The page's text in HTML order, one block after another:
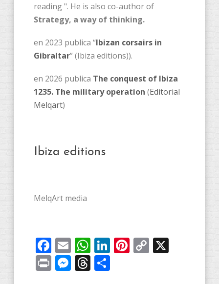
reading ". He is also co-author of
Strategy, a way of thinking.
en 2023 publica “Ibizan corsairs in
Gibraltar” (Ibiza editions)).
en 2026 publica The conquest of Ibiza
1235. The military operation (Editorial
Melqart)
Ibiza editions
MelqArt media
Facebook
EmailWhatsApp
LinkedIn
Pinterest
Copy
Link
PrintMessenger
Threads